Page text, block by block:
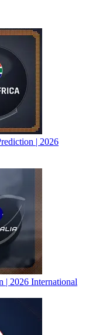
| 2026
| 2026 International